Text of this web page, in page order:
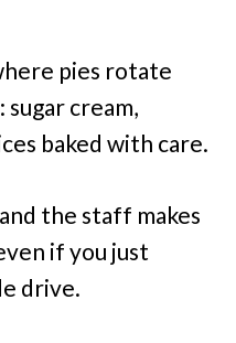
pies rotate
cream,
baked with care.
the staff makes
if you just
drive.